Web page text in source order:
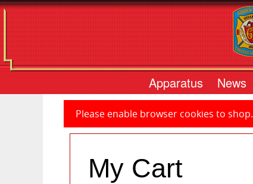
Apparatus News
Please enable browser cookies to shop.
My Cart